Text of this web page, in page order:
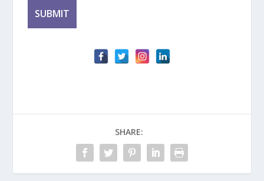
SHARE: